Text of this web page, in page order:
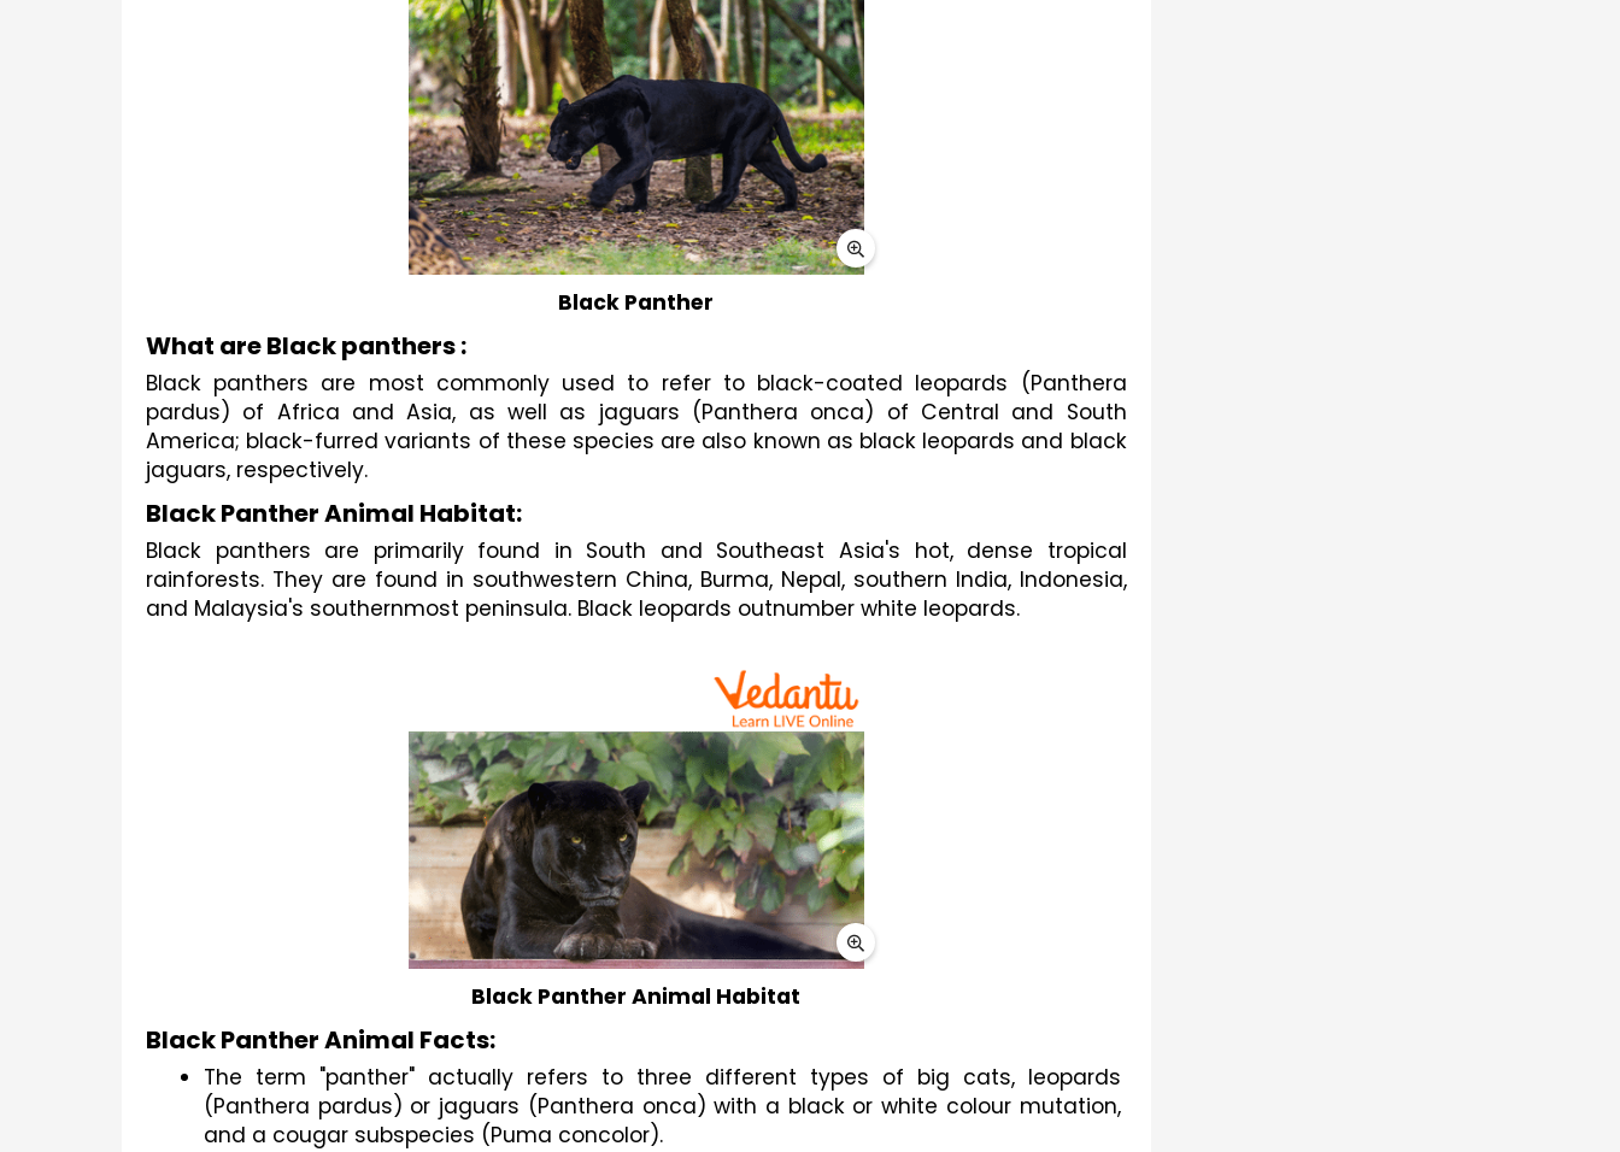
Black Panther
What are Black panthers :
Black panthers are most commonly used to refer to black-coated leopards (Panthera
pardus) of Africa and Asia, as well as jaguars (Panthera onca) of Central and South
America; black-furred variants of these species are also known as black leopards and black
jaguars, respectively.
Black Panther Animal Habitat:
Black panthers are primarily found in South and Southeast Asia's hot, dense tropical
rainforests. They are found in southwestern China, Burma, Nepal, southern India, Indonesia,
and Malaysia's southernmost peninsula. Black leopards outnumber white leopards.
Black Panther Animal Habitat
Black Panther Animal Facts:
The term "panther" actually refers to three different types of big cats, leopards
(Panthera pardus) or jaguars (Panthera onca) with a black or white colour mutation,
and a cougar subspecies (Puma concolor).